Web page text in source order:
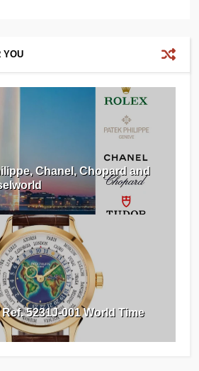
YOU
Chanel, Chopard and
5231J-001 World Time